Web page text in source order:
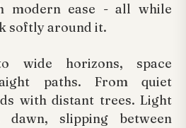
modern ease - all while
softly around it.
wide horizons, space
paths. From quiet
with distant trees. Light
slipping between